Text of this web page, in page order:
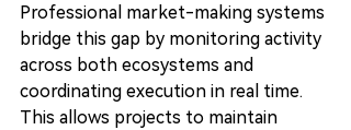
Professional market-making systems
bridge this gap by monitoring activity
across both ecosystems and
coordinating execution in real time.
This allows projects to maintain